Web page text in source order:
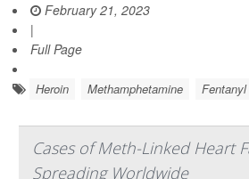
February 21, 2023
|
Full Page
Heroin Methamphetamine Fentanyl
Cases of Meth-Linked Heart
Spreading Worldwide